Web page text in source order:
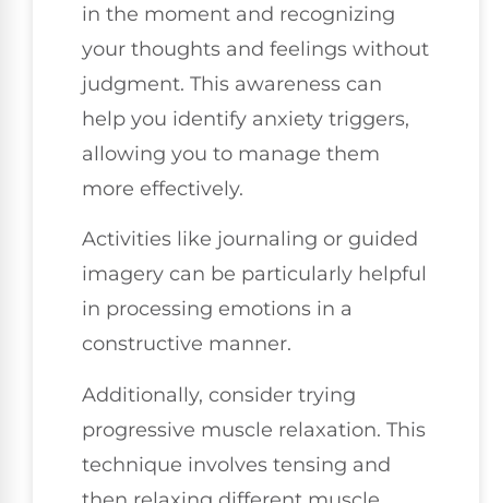
in the moment and recognizing
your thoughts and feelings without
judgment. This awareness can
help you identify anxiety triggers,
allowing you to manage them
more effectively.
Activities like journaling or guided
imagery can be particularly helpful
in processing emotions in a
constructive manner.
Additionally, consider trying
progressive muscle relaxation. This
technique involves tensing and